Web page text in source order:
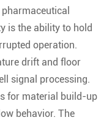
is the ability to hold
operation.
drift and floor
signal processing.
for material build-up
behavior. The